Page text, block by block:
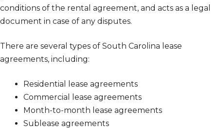
conditions of the rental agreement, and acts as a legal
document in case of any disputes.
There are several types of South Carolina lease
agreements, including:
Residential lease agreements
Commercial lease agreements
Month-to-month lease agreements
Sublease agreements